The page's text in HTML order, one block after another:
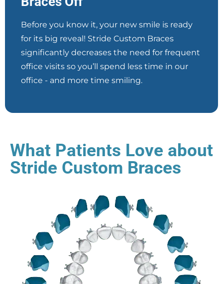
Before you know it, your new smile is ready
for its big reveal! Stride Custom Braces
significantly decreases the need for frequent
office visits so you’ll spend less time in our
office - and more time smiling.
What Patients Love about
Stride Custom Braces